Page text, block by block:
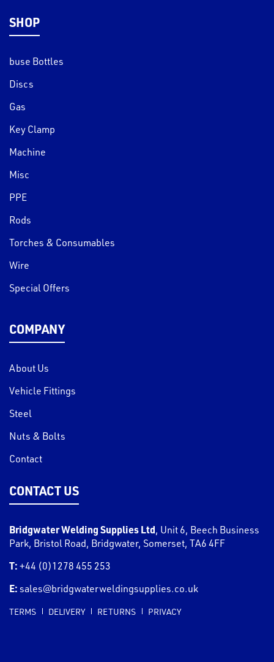
SHOP
buse Bottles
Discs
Gas
Key Clamp
Machine
Misc
PPE
Rods
Torches & Consumables
Wire
Special Offers
COMPANY
About Us
Vehicle Fittings
Steel
Nuts & Bolts
Contact
CONTACT US
Bridgwater Welding Supplies Ltd, Unit 6, Beech Business
Park, Bristol Road, Bridgwater, Somerset, TA6 4FF
T: +44 (0)1278 455 253
E: sales@bridgwaterweldingsupplies.co.uk
TERMS DELIVERY RETURNS PRIVACY